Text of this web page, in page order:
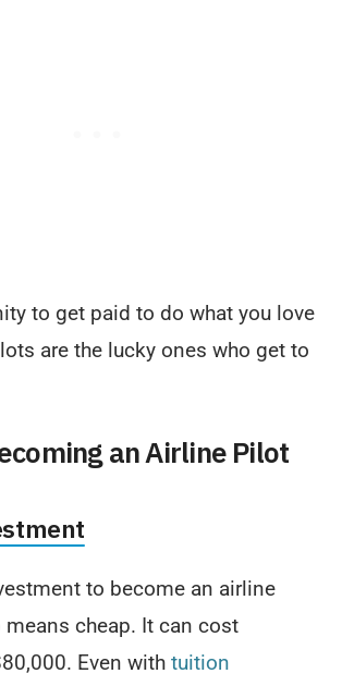
to get paid to do what you love
are the lucky ones who get to
an Airline Pilot
to become an airline
cheap. It can cost
Even with tuition